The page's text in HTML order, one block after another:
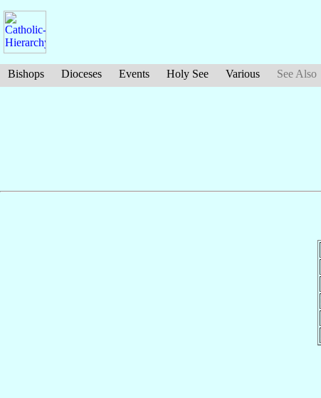
Bishops Dioceses Events Holy See Various See Also